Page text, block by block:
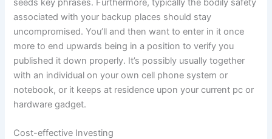
associated with your backup places should stay
uncompromised. You’ll and then want to enter in it once
more to end upwards being in a position to verify you
published it down properly. It’s possibly usually together
with an individual on your own cell phone system or
notebook, or it keeps at residence upon your current pc or
hardware gadget.
Cost-effective Investing